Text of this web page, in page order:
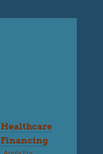
Healthcare
Financing